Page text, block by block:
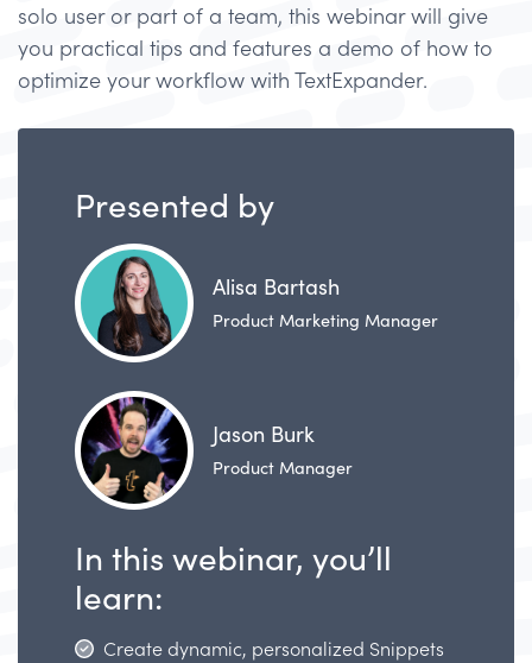
solo user or part of a team, this webinar will give
you practical tips and features a demo of how to
optimize your workflow with TextExpander.
Presented by
Alisa Bartash
Product Marketing Manager
Jason Burk
Product Manager
In this webinar, you’ll
learn:
Create dynamic, personalized Snippets